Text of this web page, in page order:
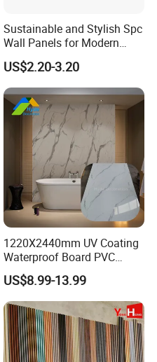
Sustainable and Stylish Spc
Wall Panels for Modern
Interiors
US$2.20-3.20
1220X2440mm UV Coating
Waterproof Board PVC
Plastic Sheet Marble Effect
Wall Panels for Bathroom
Decoration
US$8.99-13.99